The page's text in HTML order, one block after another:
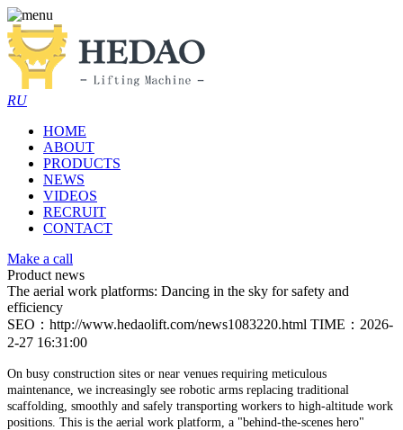
RU
HOME
ABOUT
PRODUCTS
NEWS
VIDEOS
RECRUIT
CONTACT
Make a call
Product news
The aerial work platforms: Dancing in the sky for safety and
efficiency
SEO：http://www.hedaolift.com/news1083220.html TIME：2026-
2-27 16:31:00
On busy construction sites or near venues requiring meticulous
maintenance, we increasingly see robotic arms replacing traditional
scaffolding, smoothly and safely transporting workers to high-altitude work
positions. This is the aerial work platform, a "behind-the-scenes hero"